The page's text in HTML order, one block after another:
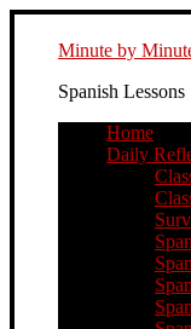
Minute by
Spanish Lessons
Home
Daily